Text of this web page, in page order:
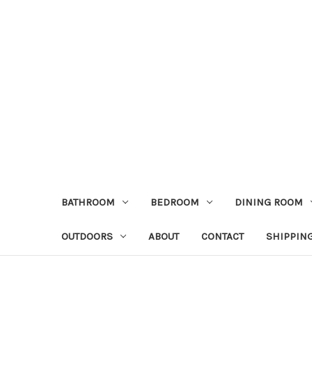
BATHROOM BEDROOM DINING ROOM
OUTDOORS ABOUT CONTACT